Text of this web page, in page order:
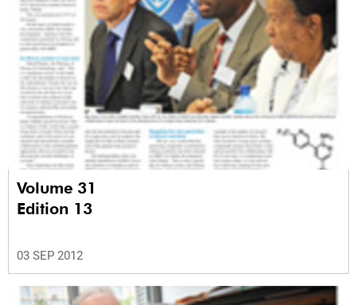
Volume 31
Edition 13
03 SEP 2012